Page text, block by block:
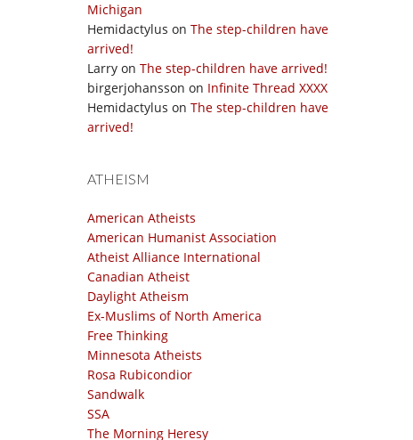
Michigan
Hemidactylus on The step-children have
arrived!
Larry on The step-children have arrived!
birgerjohansson on Infinite Thread XXXX
Hemidactylus on The step-children have
arrived!
ATHEISM
American Atheists
American Humanist Association
Atheist Alliance International
Canadian Atheist
Daylight Atheism
Ex-Muslims of North America
Free Thinking
Minnesota Atheists
Rosa Rubicondior
Sandwalk
SSA
The Morning Heresy